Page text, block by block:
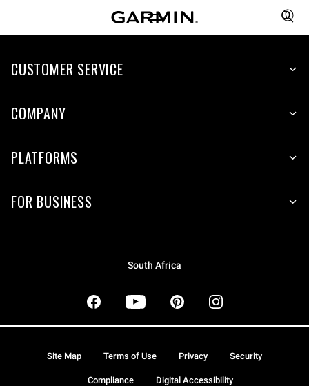
CUSTOMER SERVICE
COMPANY
PLATFORMS
FOR BUSINESS
South Africa
Site Map Terms of Use Privacy Security
Compliance Digital Accessibility